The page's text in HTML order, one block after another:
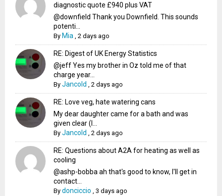
diagnostic quote £940 plus VAT
@downfield Thank you Downfield. This sounds
potenti...
By Mia ,2 days ago
RE: Digest of UK Energy Statistics
@jeff Yes my brother in Oz told me of that
charge year...
ByJancold ,2 days ago
RE: Love veg, hate watering cans
My dear daughter came for a bath and was
given clear (I...
ByJancold ,2 days ago
RE: Questions about A2A for heating as well as
cooling
@ashp-bobba ah that's good to know, I'll get in
contact...
Bydonciccio ,3 days ago